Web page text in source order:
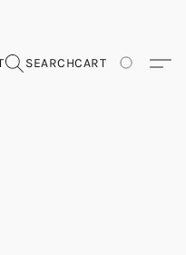
SEARCHCART